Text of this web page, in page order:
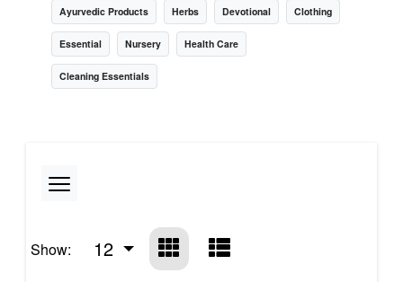
Ayurvedic Products Herbs Devotional Clothing
Essential Nursery Health Care
Cleaning Essentials
Show: 12